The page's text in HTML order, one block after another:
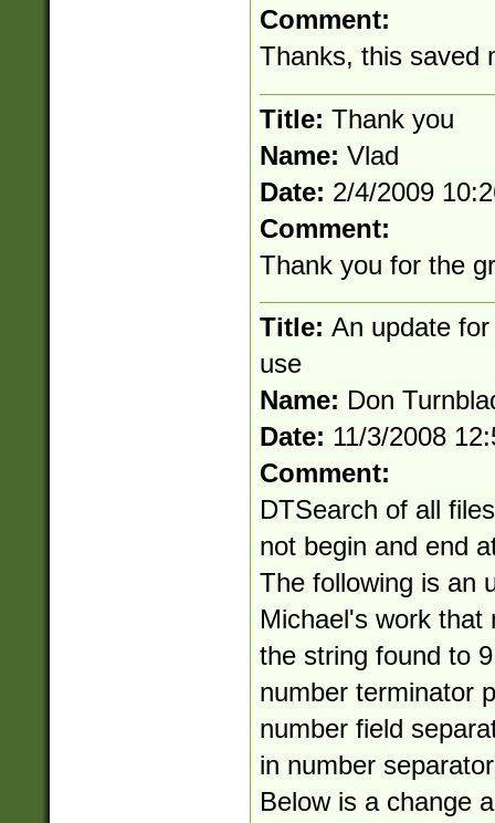
Comment:
Thanks, this saved
Title: Thank you
Name: Vlad
Date: 2/4/2009
Comment:
Thank you for the
Title: An update
use
Name: Don
Date: 11/3/2008
Comment:
DTSearch of all
not begin and end
The following is an
Michael's work that
the string found to
number terminator
number field
in number
Below is a change